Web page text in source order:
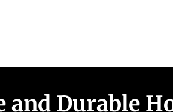
and Durable